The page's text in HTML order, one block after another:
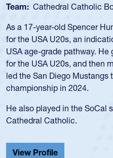
Team: Cathedral Catholic
As a 17-year-old Spencer
for the USA U20s, an
USA age-grade pathway.
for the USA U20s, and then
led the San Diego Mustangs
championship in 2024.
He also played in the SoCal
Cathedral Catholic.
View Profile